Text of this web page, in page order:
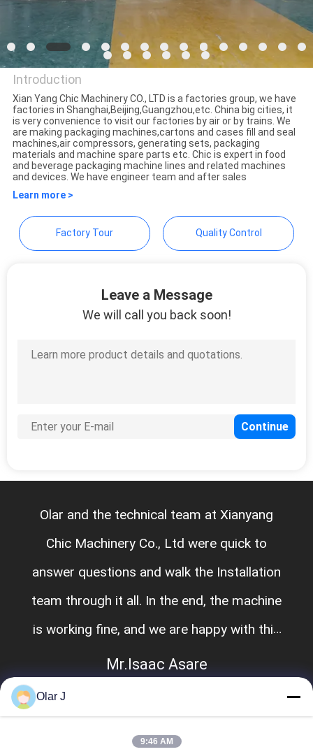
REQUEST
A QUOTE
SITEMAP
PRIVACY
POLICY
Xian Yang Chic Machinery Co.,
Ltd.
Introduction
Xian Yang Chic Machinery CO., LTD is a factories group, we have
factories in Shanghai,Beijing,Guangzhou,etc. China big cities, it
is very convenience to visit our factories by air or by trains. We
are making packaging machines,cartons and cases fill and seal
machines,air compressors, generating sets, packaging
materials and machine spare parts etc. Chic is expert in food
and beverage packaging machine lines and related machines
and devices. We have engineer team and after sales
Learn more >
Factory Tour Quality Control
Leave a Message
We will call you back soon!
Olar and the technical team at Xianyang
Chic Machinery Co., Ltd were quick to
answer questions and walk the Installation
team through it all. In the end, the machine
is working fine, and we are happy with this
purchase.
Mr.Isaac Asare
Olar J
9:46 AM